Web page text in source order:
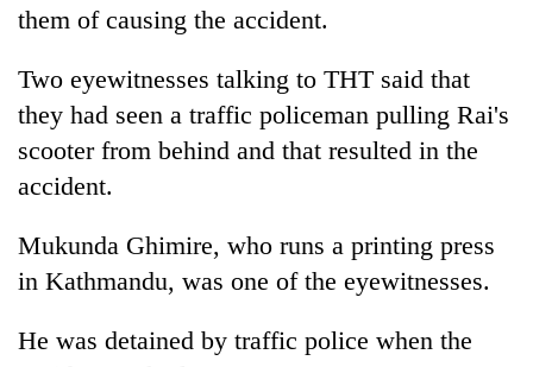
them of causing the accident.
Two eyewitnesses talking to THT said that
they had seen a traffic policeman pulling Rai's
scooter from behind and that resulted in the
accident.
Mukunda Ghimire, who runs a printing press
in Kathmandu, was one of the eyewitnesses.
He was detained by traffic police when the